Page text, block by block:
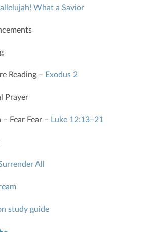
What a Savior
Reading – Exodus 2
Prayer
– Fear Fear – Luke 12:13–21
Surrender All
study guide